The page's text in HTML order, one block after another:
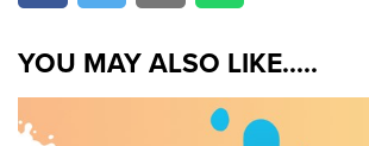
YOU MAY ALSO LIKE.....